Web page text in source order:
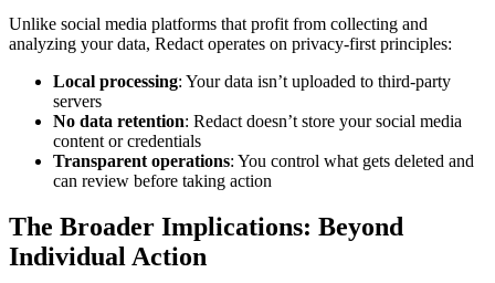
Unlike social media platforms that profit from collecting and
analyzing your data, Redact operates on privacy-first principles:
Local processing: Your data isn’t uploaded to third-party
servers
No data retention: Redact doesn’t store your social media
content or credentials
Transparent operations: You control what gets deleted and
can review before taking action
The Broader Implications: Beyond
Individual Action